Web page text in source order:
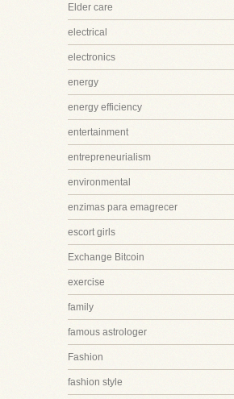
Elder care
electrical
electronics
energy
energy efficiency
entertainment
entrepreneurialism
environmental
enzimas para emagrecer
escort girls
Exchange Bitcoin
exercise
family
famous astrologer
Fashion
fashion style